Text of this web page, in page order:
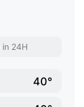
in 24H
40°